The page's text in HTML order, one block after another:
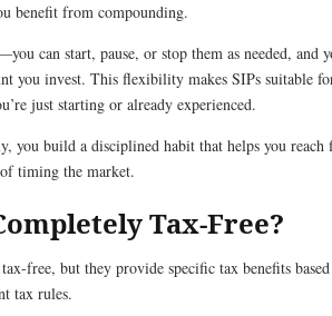
benefit from compounding.
can start, pause, or stop them as needed, and
you invest. This flexibility makes SIPs suitable
just starting or already experienced.
you build a disciplined habit that helps you reach
timing the market.
Tax-Free?
free, but they provide specific tax benefits
tax rules.